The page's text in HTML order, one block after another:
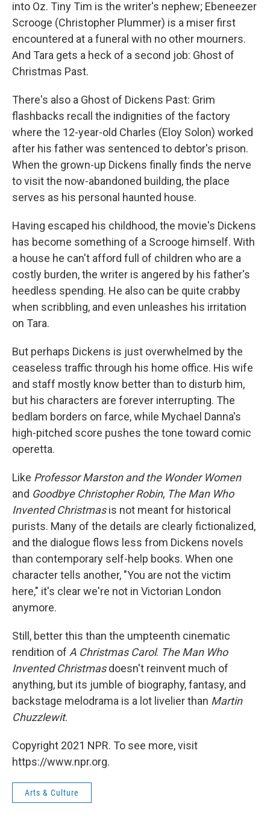
into Oz. Tiny Tim is the writer's nephew; Ebeneezer
Scrooge (Christopher Plummer) is a miser first
encountered at a funeral with no other mourners.
And Tara gets a heck of a second job: Ghost of
Christmas Past.
There's also a Ghost of Dickens Past: Grim
flashbacks recall the indignities of the factory
where the 12-year-old Charles (Eloy Solon) worked
after his father was sentenced to debtor's prison.
When the grown-up Dickens finally finds the nerve
to visit the now-abandoned building, the place
serves as his personal haunted house.
Having escaped his childhood, the movie's Dickens
has become something of a Scrooge himself. With
a house he can't afford full of children who are a
costly burden, the writer is angered by his father's
heedless spending. He also can be quite crabby
when scribbling, and even unleashes his irritation
on Tara.
But perhaps Dickens is just overwhelmed by the
ceaseless traffic through his home office. His wife
and staff mostly know better than to disturb him,
but his characters are forever interrupting. The
bedlam borders on farce, while Mychael Danna's
high-pitched score pushes the tone toward comic
operetta.
Like Professor Marston and the Wonder Women
and Goodbye Christopher Robin, The Man Who
Invented Christmasis not meant for historical
purists. Many of the details are clearly fictionalized,
and the dialogue flows less from Dickens novels
than contemporary self-help books. When one
character tells another, "You are not the victim
here," it's clear we're not in Victorian London
anymore.
Still, better this than the umpteenth cinematic
rendition of A Christmas Carol. The Man Who
Invented Christmasdoesn't reinvent much of
anything, but its jumble of biography, fantasy, and
backstage melodrama is a lot livelier than Martin
Chuzzlewit.
Copyright 2021 NPR. To see more, visit
https://www.npr.org.
Arts & Culture